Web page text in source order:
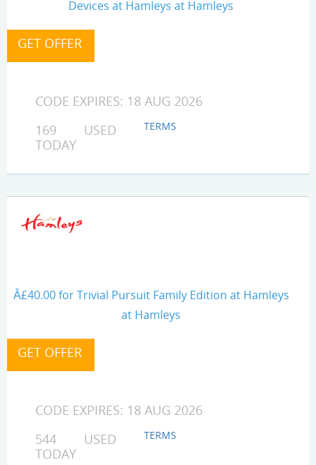
Devices at Hamleys at Hamleys
CODE EXPIRES: 18 AUG 2026
169 USED
TODAY
TERMS
Â£40.00 for Trivial Pursuit Family Edition at Hamleys
at Hamleys
CODE EXPIRES: 18 AUG 2026
544 USED
TODAY
TERMS